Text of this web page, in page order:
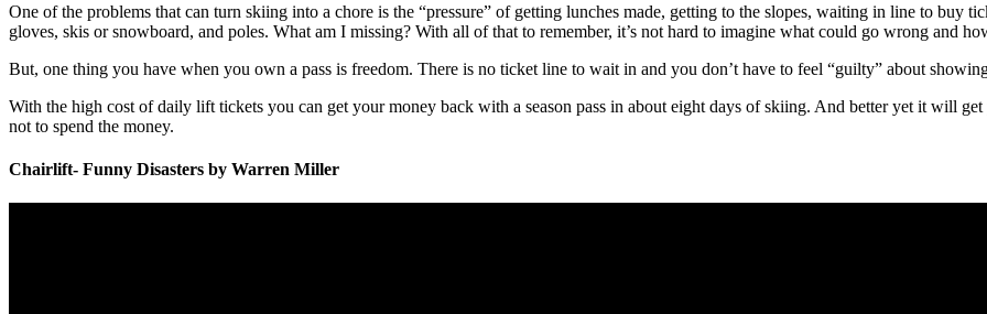
One of the problems that can turn skiing into a chore is the “pressure” of getting lunches made, getting to the slopes, waiting in line to buy
gloves, skis or snowboard, and poles. What am I missing? With all of that to remember, it’s not hard to imagine what could go wrong and
But, one thing you have when you own a pass is freedom. There is no ticket line to wait in and you don’t have to feel “guilty” about
With the high cost of daily lift tickets you can get your money back with a season pass in about eight days of skiing. And better yet it will
not to spend the money.
Chairlift- Funny Disasters by Warren Miller